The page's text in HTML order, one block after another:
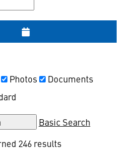
Photos
Documents
Basic Search
246 results